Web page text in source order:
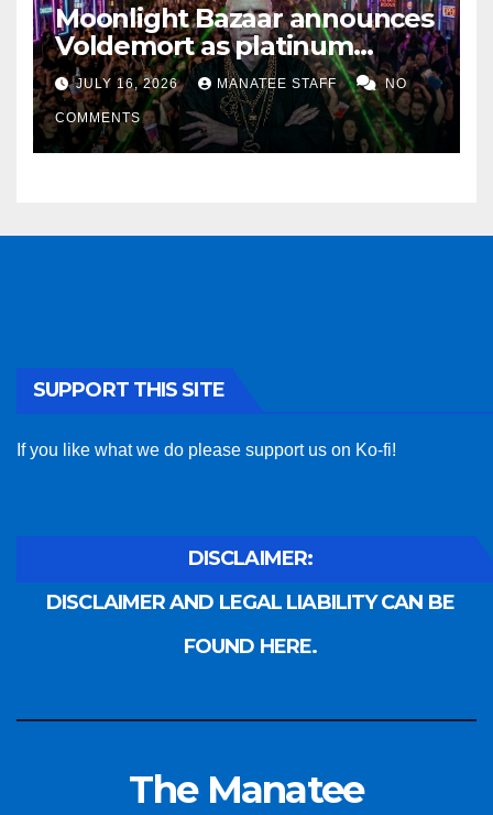
Moonlight Bazaar announces
Voldemort as platinum
sponsor
JULY 16, 2026 MANATEE STAFF NO
COMMENTS
SUPPORT THIS SITE
If you like what we do please support us on Ko-fi!
DISCLAIMER:
DISCLAIMER AND LEGAL LIABILITY CAN BE
FOUND HERE.
The Manatee